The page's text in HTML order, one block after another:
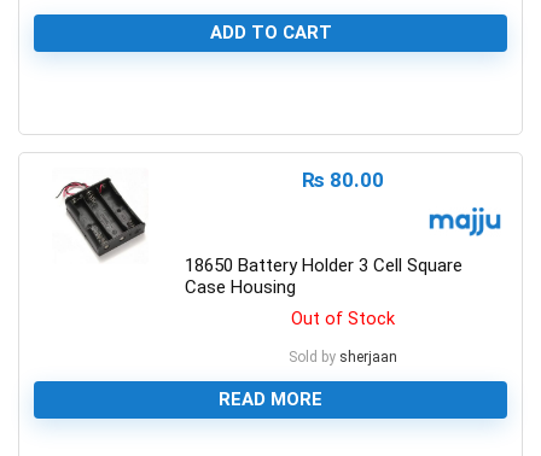
ADD TO CART
₨ 80.00
18650 Battery Holder 3 Cell Square
Case Housing
Out of Stock
Sold by sherjaan
READ MORE